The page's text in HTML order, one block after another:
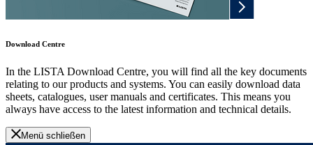
Download Centre
In the LISTA Download Centre, you will find all the key documents
relating to our products and systems. You can easily download data
sheets, catalogues, user manuals and certificates. This means you
always have access to the latest information and technical details.
Menü schließen